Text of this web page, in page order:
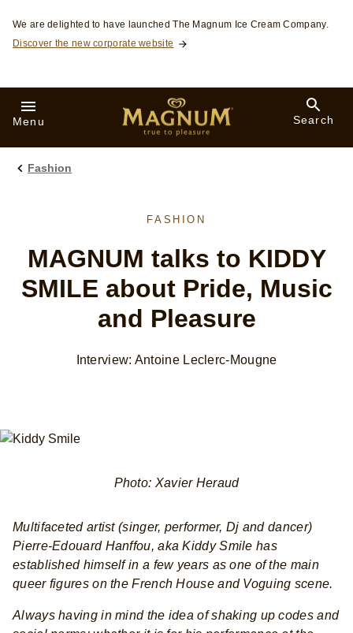
Skip to:
We are delighted to have launched The Magnum Ice Cream Company.
Discover the new corporate website
Menu Search
Fashion
FASHION
MAGNUM talks to KIDDY
SMILE about Pride, Music
and Pleasure
Interview: Antoine Leclerc-Mougne
Photo: Xavier Heraud
Multifaceted artist (singer, performer, Dj and dancer)
Pierre-Edouard Hanffou, aka Kiddy Smile has
established himself in a few years as one of the main
queer figures on the French House and Voguing scene.
Always having in mind the idea of shaking up codes and